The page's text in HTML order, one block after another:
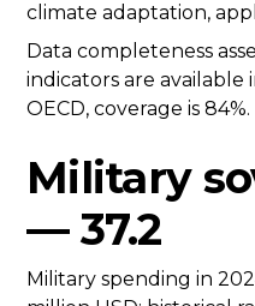
climate adaptation,
Data completeness
indicators are available
OECD, coverage is 84%.
Military
— 37.2
Military spending in